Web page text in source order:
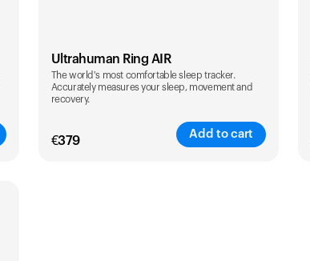
Ultrahuman Ring AIR
The world's most comfortable sleep tracker.
Accurately measures your sleep, movement and
recovery.
€379
Add to cart